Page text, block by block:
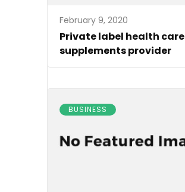
February 9, 2020
Private label health care
supplements provider
BUSINESS